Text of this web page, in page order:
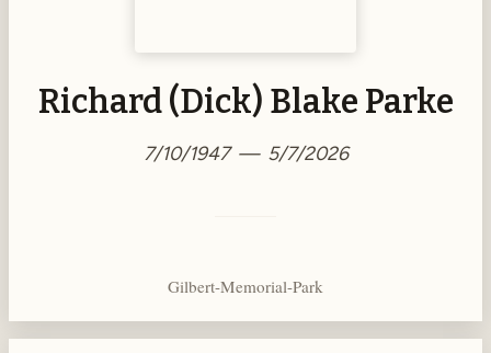
Richard (Dick) Blake Parke
7/10/1947 — 5/7/2026
Gilbert-Memorial-Park